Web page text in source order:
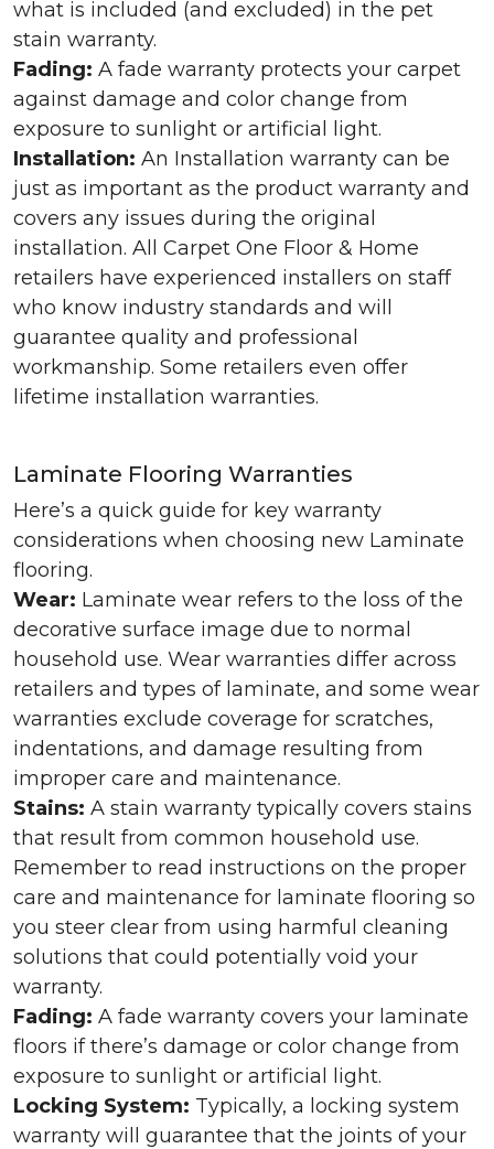
what is included (and excluded) in the pet
stain warranty.
Fading: A fade warranty protects your carpet
against damage and color change from
exposure to sunlight or artificial light.
Installation: An Installation warranty can be
just as important as the product warranty and
covers any issues during the original
installation. All Carpet One Floor & Home
retailers have experienced installers on staff
who know industry standards and will
guarantee quality and professional
workmanship. Some retailers even offer
lifetime installation warranties.
Laminate Flooring Warranties
Here’s a quick guide for key warranty
considerations when choosing new Laminate
flooring.
Wear: Laminate wear refers to the loss of the
decorative surface image due to normal
household use. Wear warranties differ across
retailers and types of laminate, and some wear
warranties exclude coverage for scratches,
indentations, and damage resulting from
improper care and maintenance.
Stains: A stain warranty typically covers stains
that result from common household use.
Remember to read instructions on the proper
care and maintenance for laminate flooring so
you steer clear from using harmful cleaning
solutions that could potentially void your
warranty.
Fading: A fade warranty covers your laminate
floors if there’s damage or color change from
exposure to sunlight or artificial light.
Locking System: Typically, a locking system
warranty will guarantee that the joints of your